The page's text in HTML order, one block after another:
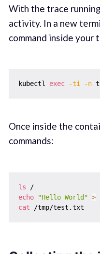
With the trace
activity. In a new
command inside your
kubectl exec -ti -n
Once inside the
commands:
ls
/
echo
"Hello World" >
cat